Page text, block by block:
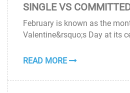
SINGLE VS
February is known as the
Valentine&rsquo;s Day at its
READ MORE